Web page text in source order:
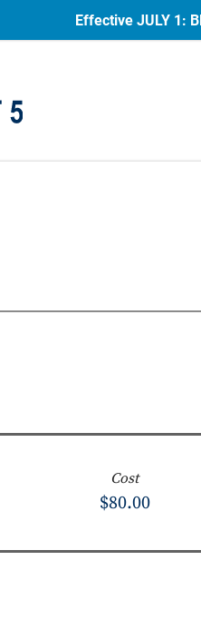
Effective JULY 1:
Cost
$80.00